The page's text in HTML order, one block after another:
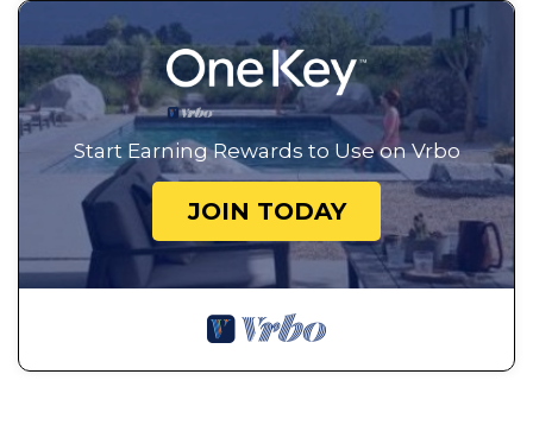
Start Earning Rewards to Use on Vrbo
JOIN TODAY